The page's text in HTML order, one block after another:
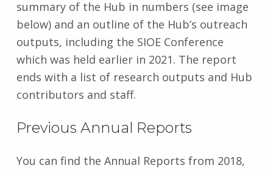
summary of the Hub in numbers (see image
below) and an outline of the Hub’s outreach
outputs, including the SIOE Conference
which was held earlier in 2021. The report
ends with a list of research outputs and Hub
contributors and staff.
Previous Annual Reports
You can find the Annual Reports from 2018,